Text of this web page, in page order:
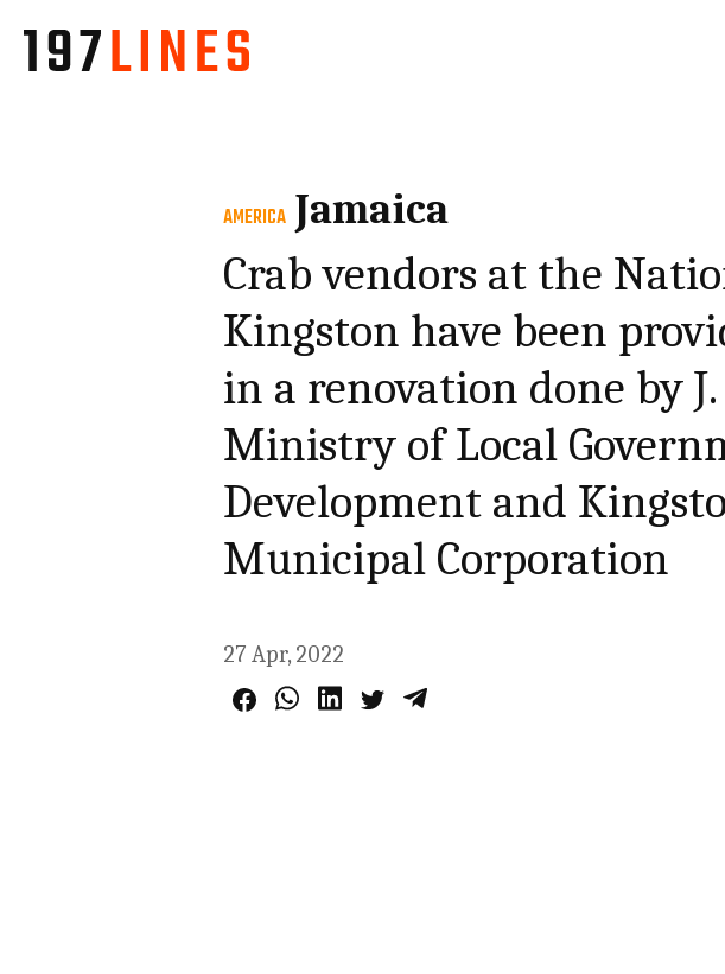
AMERICA Jamaica
Crab vendors at the
Kingston have been
in a renovation done by
Ministry of Local
Development and
Municipal Corporation
27 Apr, 2022